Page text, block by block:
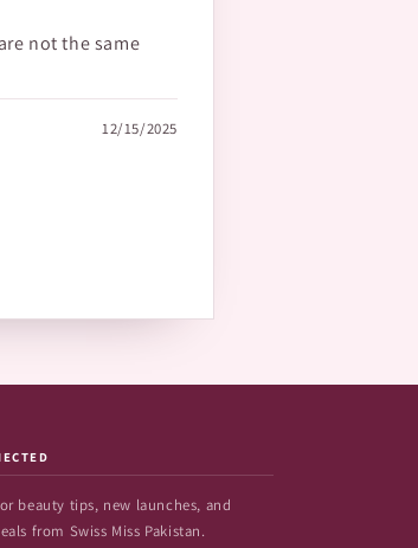
not the same
12/15/2025
beauty tips, new launches, and
from Swiss Miss Pakistan.